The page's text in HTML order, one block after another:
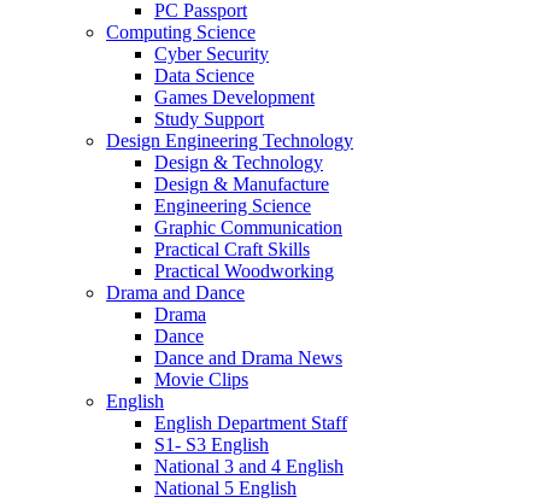
PC Passport
Computing Science
Cyber Security
Data Science
Games Development
Study Support
Design Engineering Technology
Design & Technology
Design & Manufacture
Engineering Science
Graphic Communication
Practical Craft Skills
Practical Woodworking
Drama and Dance
Drama
Dance
Dance and Drama News
Movie Clips
English
English Department Staff
S1- S3 English
National 3 and 4 English
National 5 English